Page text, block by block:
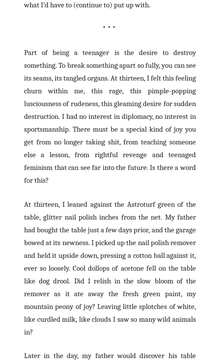
what I’d have to (continue to) put up with.
* * *
Part of being a teenager is the desire to destroy
something. To break something apart so fully, you can see
its seams, its tangled organs. At thirteen, I felt this feeling
churn within me, this rage, this pimple-popping
lusciousness of rudeness, this gleaming desire for sudden
destruction. I had no interest in diplomacy, no interest in
sportsmanship. There must be a special kind of joy you
get from no longer taking shit, from teaching someone
else a lesson, from rightful revenge and teenaged
feminism that can see far into the future. Is there a word
for this?
At thirteen, I leaned against the Astroturf green of the
table, glitter nail polish inches from the net. My father
had bought the table just a few days prior, and the garage
bowed at its newness. I picked up the nail polish remover
and held it upside down, pressing a cotton ball against it,
ever so loosely. Cool dollops of acetone fell on the table
like dog drool. Did I relish in the slow bloom of the
remover as it ate away the fresh green paint, my
mountain peony of joy? Leaving little splotches of white,
like curdled milk, like clouds I saw so many wild animals
in?
Later in the day, my father would discover his table